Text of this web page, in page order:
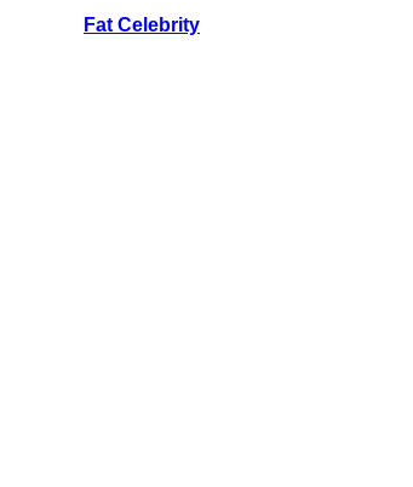
Fat Celebrity